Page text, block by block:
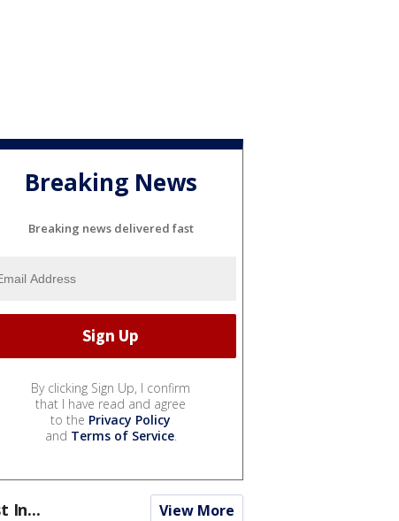
Breaking News
Breaking news delivered fast
By clicking Sign Up, I confirm
that I have read and agree
to the Privacy Policy
and Terms of Service.
In... View More